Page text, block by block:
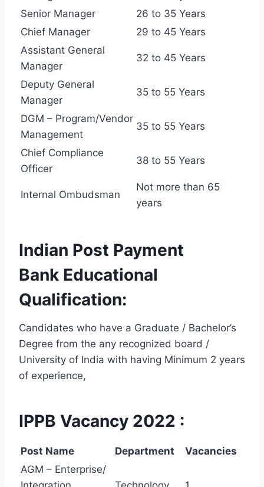
Senior Manager
26 to 35 Years
Chief Manager
29 to 45 Years
Assistant General
Manager
32 to 45 Years
Deputy General
Manager
35 to 55 Years
DGM – Program/Vendor
Management
35 to 55 Years
Chief Compliance
Officer
38 to 55 Years
Internal Ombudsman
Not more than 65
years
Indian Post Payment
Bank Educational
Qualification:
Candidates who have a Graduate / Bachelor’s
Degree from the any recognized board /
University of India with having Minimum 2 years
of experience,
IPPB Vacancy 2022 :
Post Name Department
Vacancies
AGM – Enterprise/